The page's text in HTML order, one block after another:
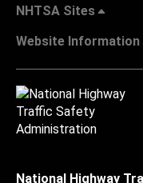
NHTSA Sites
Website Information
National Highway